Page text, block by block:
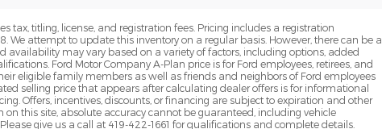
titling, license, and registration fees. Pricing includes a registration
attempt to update this inventory on a regular basis. However, there can be a
may vary based on a variety of factors, including options, added
Ford Motor Company A-Plan price is for Ford employees, retirees, and
eligible family members as well as friends and neighbors of Ford employees
selling price that appears after calculating dealer offers is for informational
Offers, incentives, discounts, or financing are subject to expiration and other
this site, absolute accuracy cannot be guaranteed, including vehicle
give us a call at 419-422-1661 for qualifications and complete details.